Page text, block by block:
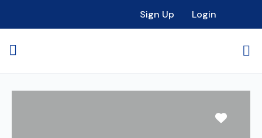
Sign Up Login